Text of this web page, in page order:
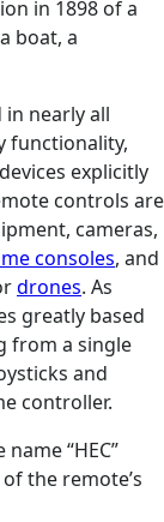
in 1898 of a
boat, a
nearly all
functionality,
explicitly
controls are
cameras,
consoles, and
drones. As
greatly based
from a single
and
controller.
“HEC”
the remote’s